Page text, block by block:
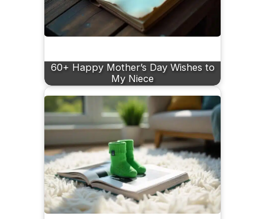
60+ Happy Mother’s Day Wishes to
My Niece